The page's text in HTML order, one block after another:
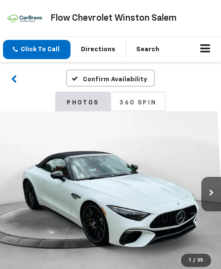
Flow Chevrolet Winston Salem
Click To Call Directions Search
Confirm Availability
PHOTOS 360 SPIN
1 / 35